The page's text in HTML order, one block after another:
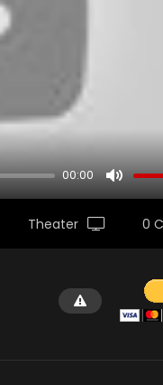
00:00
MUTE
Theater 0